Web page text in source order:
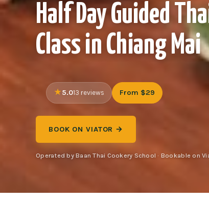
Half Day Guided
Class in Chiang Mai
5.013 reviews From $29
BOOK ON VIATOR →
Operated by Baan Thai Cookery School · Bookable on